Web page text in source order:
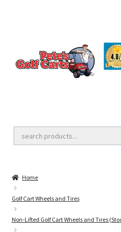
Golf Cart Lift Kits
Golf Cart Accessories
Golf Cart Batteries
Home
Golf Cart Wheels and Tires
Non-Lifted Golf Cart Wheels and Tires